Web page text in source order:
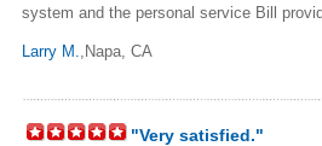
system and the personal service Bill
Larry M. ,Napa, CA
"Very satisfied."